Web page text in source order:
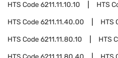
HTS Code6211.11.10.10 HTS
HTS Code6211.11.40.00 HTS
HTS Code6211.11.80.10 HTS